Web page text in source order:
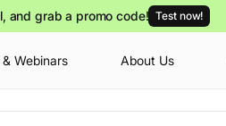
and grab a promo code! Test now!
Webinars About Us
you can view our courses